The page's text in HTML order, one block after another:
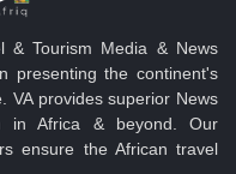
& Tourism Media & News
presenting the continent's
VA provides superior News
in Africa & beyond. Our
ensure the African travel